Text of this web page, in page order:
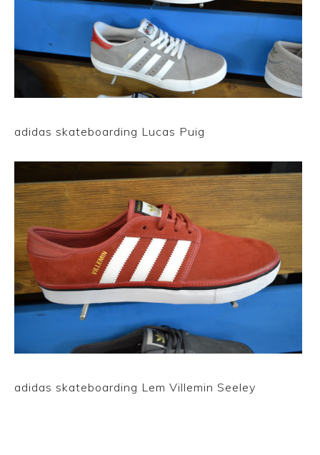
adidas skateboarding Lucas Puig
adidas skateboarding Lem Villemin Seeley